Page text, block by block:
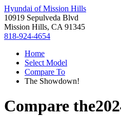
Hyundai of Mission Hills
10919 Sepulveda Blvd
Mission Hills, CA 91345
818-924-4654
Home
Select Model
Compare To
The Showdown!
Compare the